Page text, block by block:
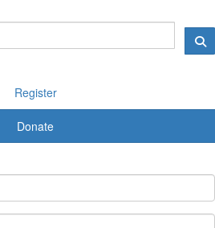
Register
Donate